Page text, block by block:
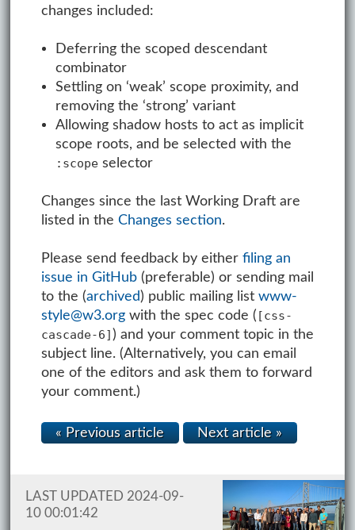
changes included:
Deferring the scoped descendant
combinator
Settling on ‘weak’ scope proximity, and
removing the ‘strong’ variant
Allowing shadow hosts to act as implicit
scope roots, and be selected with the
:scope selector
Changes since the last Working Draft are
listed in the Changes section.
Please send feedback by either filing an
issue in GitHub(preferable) or sending mail
to the (archived) public mailing list www-
style@w3.orgwith the spec code ( [css-
cascade-6]) and your comment topic in the
subject line. (Alternatively, you can email
one of the editors and ask them to forward
your comment.)
« Previous article Next article »
LAST UPDATED 2024-09-
10 00:01:42